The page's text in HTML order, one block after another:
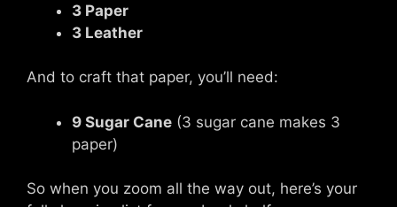
3 Paper
3 Leather
And to craft that paper, you’ll need:
9 Sugar Cane (3 sugar cane makes 3
paper)
So when you zoom all the way out, here’s your